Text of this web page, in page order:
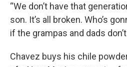
“We don’t have that
son. It’s all broken. Who’s
if the grampas and dads
Chavez buys his chile